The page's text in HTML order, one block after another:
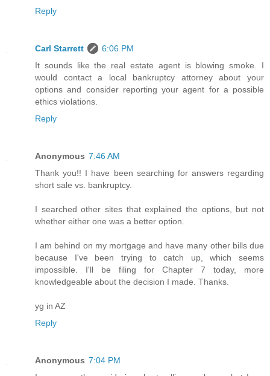
Reply
Carl Starrett
6:06 PM
It sounds like the real estate agent is blowing smoke. I
would contact a local bankruptcy attorney about your
options and consider reporting your agent for a possible
ethics violations.
Reply
Anonymous 7:46 AM
Thank you!! I have been searching for answers regarding
short sale vs. bankruptcy.
I searched other sites that explained the options, but not
whether either one was a better option.
I am behind on my mortgage and have many other bills due
because I've been trying to catch up, which seems
impossible. I'll be filing for Chapter 7 today, more
knowledgeable about the decision I made. Thanks.
yg in AZ
Reply
Anonymous 7:04 PM